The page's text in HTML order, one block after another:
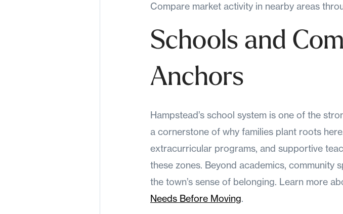
Compare market activity in nearby areas
Schools and
Anchors
Hampstead’s school system is one of the
a cornerstone of why families plant roots
extracurricular programs, and supportive
these zones. Beyond academics, community
the town’s sense of belonging. Learn more
Needs Before Moving.